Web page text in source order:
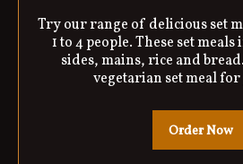
Try our range of delicious set
1 to 4 people. These set
sides, mains, rice and
vegetarian set meal
Order Now